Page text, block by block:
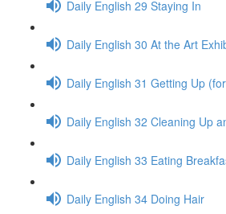
Daily English 29 Staying In
Daily English 30 At the Art
Daily English 31 Getting Up
Daily English 32 Cleaning Up
Daily English 33 Eating
Daily English 34 Doing Hair